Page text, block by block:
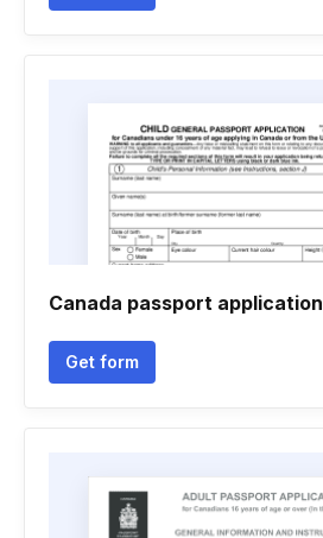
Canada passport application
Get form